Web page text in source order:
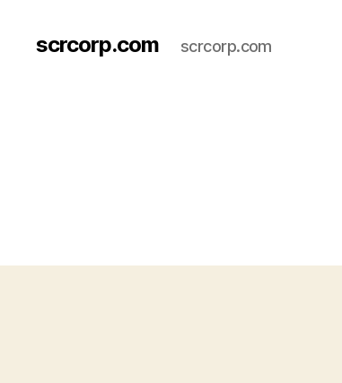
scrcorp.com scrcorp.com